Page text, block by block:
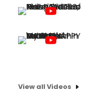
View all Videos